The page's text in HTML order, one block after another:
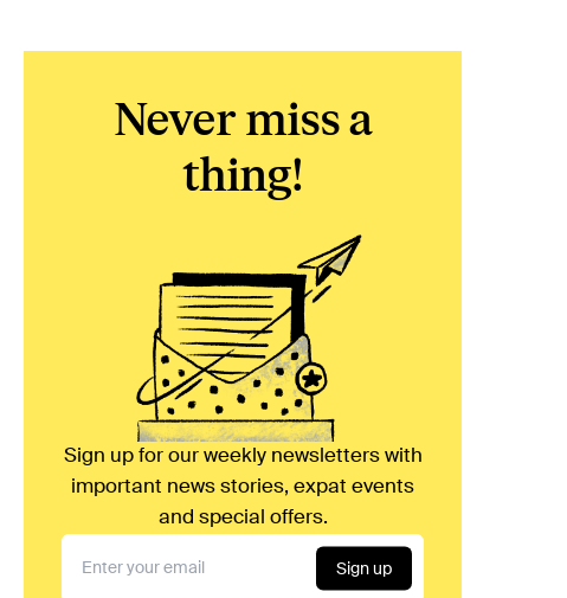
Never miss a
thing!
Sign up for our weekly newsletters with
important news stories, expat events
and special offers.
Sign up